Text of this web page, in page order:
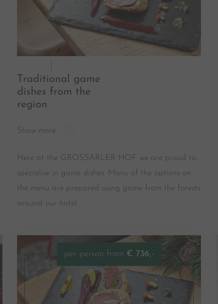
Traditional game
dishes from the
region
Show more
Here at the GROSSARLER HOF we are proud to
specialise in game dishes. Many of the options on
the menu are prepared using game from the forests
around our hotel.
per person from € 736,-